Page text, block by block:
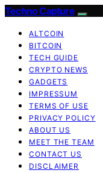
Techno Capture
ALTCOIN
BITCOIN
TECH GUIDE
CRYPTO NEWS
GADGETS
IMPRESSUM
TERMS OF USE
PRIVACY POLICY
ABOUT US
MEET THE TEAM
CONTACT US
DISCLAIMER